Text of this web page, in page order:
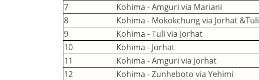
7
Kohima - Amguri via Mariani
8
Kohima - Mokokchung via Jorhat &Tuli
9
Kohima - Tuli via Jorhat
10
Kohima - Jorhat
11
Kohima - Amguri via Jorhat
12
Kohima - Zunheboto via Yehimi